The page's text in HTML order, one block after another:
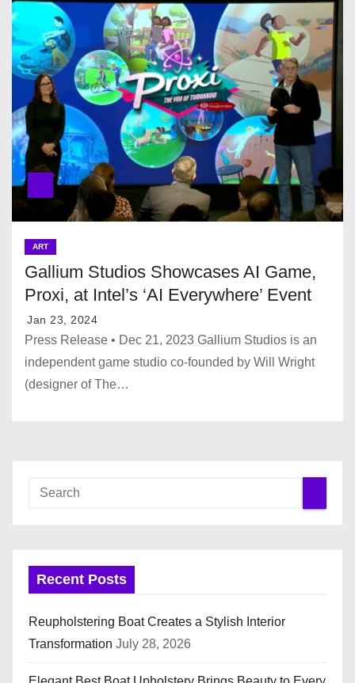
ART
Gallium Studios Showcases AI Game,
Proxi, at Intel’s ‘AI Everywhere’ Event
Jan 23, 2024
Press Release • Dec 21, 2023 Gallium Studios is an
independent game studio co-founded by Will Wright
(designer of The…
Recent Posts
Reupholstering Boat Creates a Stylish Interior
Transformation July 28, 2026